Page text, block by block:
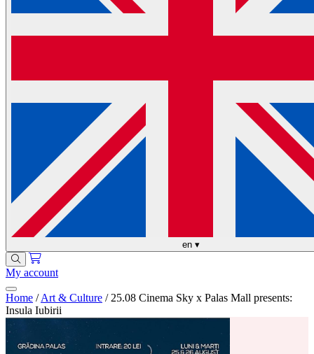
en ▾
My account
Home / Art & Culture / 25.08 Cinema Sky x Palas Mall presents:
Insula Iubirii